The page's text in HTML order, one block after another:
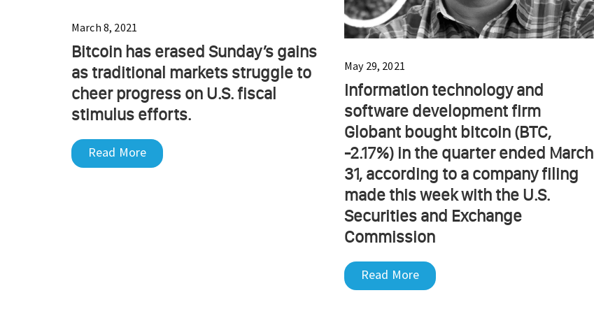
March 8, 2021
Bitcoin has erased Sunday’s gains
as traditional markets struggle to
cheer progress on U.S. fiscal
stimulus efforts.
Read More
May 29, 2021
Information technology and
software development firm
Globant bought bitcoin (BTC,
-2.17%) in the quarter ended March
31, according to a company filing
made this week with the U.S.
Securities and Exchange
Commission
Read More